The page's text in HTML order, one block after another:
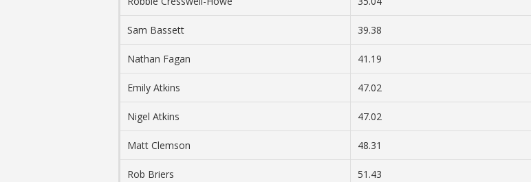
Sam Bassett 39.38
Nathan Fagan 41.19
Emily Atkins 47.02
Nigel Atkins 47.02
Matt Clemson 48.31
Rob Briers 51.43